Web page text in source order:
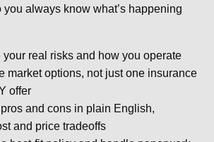
you always know what’s happening
your real risks and how you operate
market options, not just one insurance
offer
and cons in plain English,
and price tradeoffs